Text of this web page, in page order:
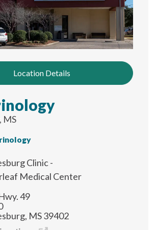
Location Details
MS
Clinic -
Medical Center
49
MS 39402